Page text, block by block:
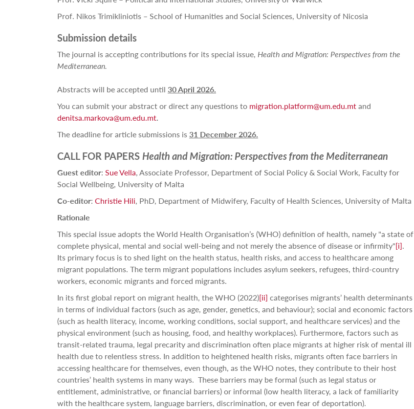
Prof. Nikos Trimikliniotis – School of Humanities and Social Sciences, University of Nicosia
Submission details
The journal is accepting contributions for its special issue, Health and Migration: Perspectives from the
Mediterranean.
Abstracts will be accepted until 30 April 2026.
You can submit your abstract or direct any questions to migration.platform@um.edu.mtand
denitsa.markova@um.edu.mt.
The deadline for article submissions is31 December 2026.
CALL FOR PAPERSHealth and Migration: Perspectives from the Mediterranean
Guest editor: Sue Vella, Associate Professor, Department of Social Policy & Social Work, Faculty for
Social Wellbeing, University of Malta
Co-editor: Christie Hili, PhD, Department of Midwifery, Faculty of Health Sciences, University of Malta
Rationale
This special issue adopts the World Health Organisation’s (WHO) definition of health, namely "a state of
complete physical, mental and social well-being and not merely the absence of disease or infirmity"[i].
Its primary focus is to shed light on the health status, health risks, and access to healthcare among
migrant populations. The term migrant populations includes asylum seekers, refugees, third-country
workers, economic migrants and forced migrants.
In its first global report on migrant health, the WHO (2022)[ii] categorises migrants’ health determinants
in terms of individual factors (such as age, gender, genetics, and behaviour); social and economic factors
(such as health literacy, income, working conditions, social support, and healthcare services) and the
physical environment (such as housing, food, and healthy workplaces). Furthermore, factors such as
transit-related trauma, legal precarity and discrimination often place migrants at higher risk of mental ill
health due to relentless stress. In addition to heightened health risks, migrants often face barriers in
accessing healthcare for themselves, even though, as the WHO notes, they contribute to their host
countries’ health systems in many ways. These barriers may be formal (such as legal status or
entitlement, administrative, or financial barriers) or informal (low health literacy, a lack of familiarity
with the healthcare system, language barriers, discrimination, or even fear of deportation).